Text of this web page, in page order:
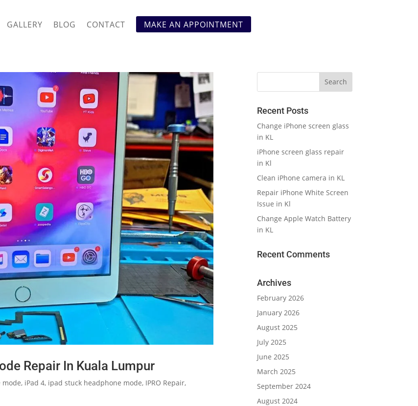
GALLERY BLOG CONTACT MAKE AN APPOINTMENT
Repair In Kuala Lumpur
mode, iPad 4, ipad stuck headphone mode, IPRO Repair,
Recent Posts
Change iPhone screen glass
in KL
iPhone screen glass repair
in Kl
Clean iPhone camera in KL
Repair iPhone White Screen
Issue in Kl
Change Apple Watch Battery
in KL
Recent Comments
Archives
February 2026
January 2026
August 2025
July 2025
June 2025
March 2025
September 2024
August 2024